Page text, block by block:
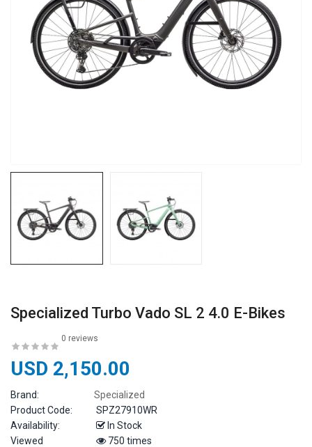
Specialized Turbo Vado SL 2 4.0 E-Bikes
0 reviews
USD 2,150.00
Brand:
Specialized
Product Code:
SPZ27910WR
Availability:
In Stock
Viewed
750 times